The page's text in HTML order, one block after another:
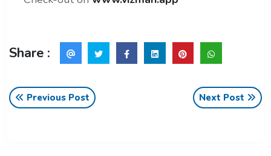
Share :
Previous Post Next Post